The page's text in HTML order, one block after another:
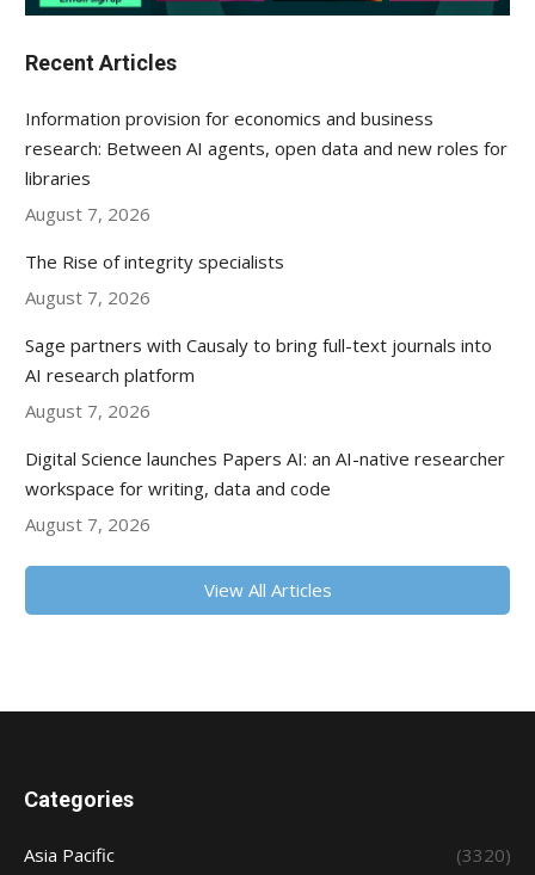
Recent Articles
Information provision for economics and business
research: Between AI agents, open data and new roles for
libraries
August 7, 2026
The Rise of integrity specialists
August 7, 2026
Sage partners with Causaly to bring full-text journals into
AI research platform
August 7, 2026
Digital Science launches Papers AI: an AI-native researcher
workspace for writing, data and code
August 7, 2026
View All Articles
Categories
Asia Pacific
(3320)